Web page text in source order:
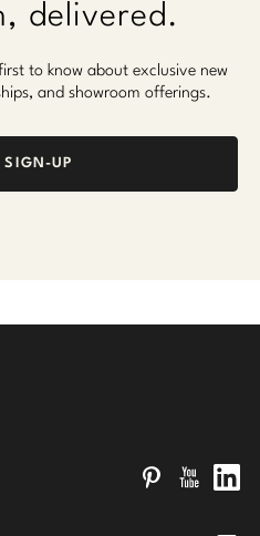
delivered.
to know about exclusive new
and showroom offerings.
SIGN-UP